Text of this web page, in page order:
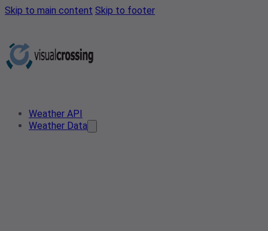
Skip to main content Skip to footer
Weather API
Weather Data